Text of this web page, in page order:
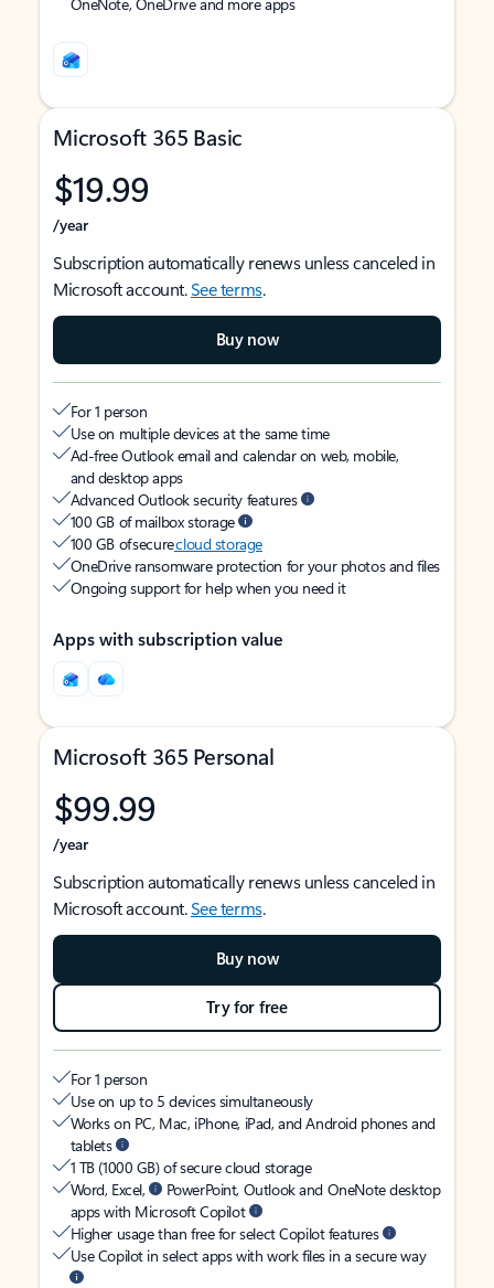
Microsoft 365 Basic
$19.99
/year
Subscription automatically renews unless canceled in
Microsoft account.See terms.
Buy now
For 1 person
Use on multiple devices at the same time
Ad-free Outlook email and calendar on web, mobile,
and desktop apps
Advanced Outlook security features
100 GB of mailbox storage
100 GB of securecloud storage
OneDrive ransomware protection for your photos and files
Ongoing support for help when you need it
Apps with subscription value
Microsoft 365 Personal
$99.99
/year
Subscription automatically renews unless canceled in
Microsoft account.See terms.
Buy now
Try for free
For 1 person
Use on up to 5 devices simultaneously
Works on PC, Mac, iPhone, iPad, and Android phones and
tablets
1 TB (1000 GB) of secure cloud storage
Word, Excel,
PowerPoint, Outlook and OneNote desktop
apps with Microsoft Copilot
Higher usage than free for select Copilot features
Use Copilot in select apps with work files in a secure way